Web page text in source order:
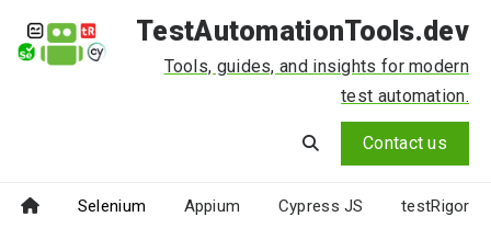
TestAutomationTools.dev
Tools, guides, and insights for modern
test automation.
Contact us
Selenium Appium Cypress JS testRigor